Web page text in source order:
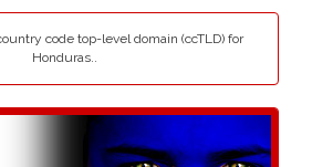
code top-level domain (ccTLD) for
Honduras..